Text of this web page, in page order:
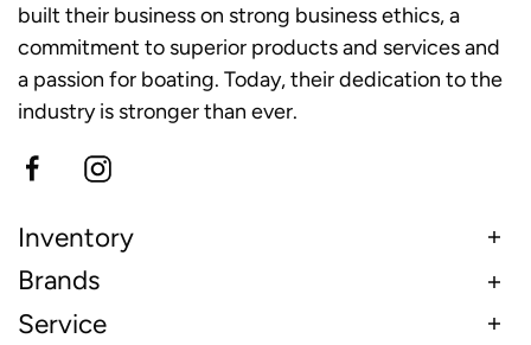
built their business on strong business ethics, a
commitment to superior products and services and
a passion for boating. Today, their dedication to the
industry is stronger than ever.
Inventory
Brands
Service